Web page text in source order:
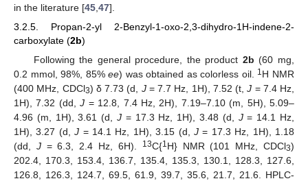
in the literature [45,47].
3.2.5. Propan-2-yl 2-Benzyl-1-oxo-2,3-dihydro-1H-indene-2-
carboxylate (2b)
Following the general procedure, the product 2b (60 mg,
0.2 mmol, 98%, 85%ee) was obtained as colorless oil. 1 H NMR
(400 MHz, CDCl3) δ 7.73 (d, J= 7.7 Hz, 1H), 7.52 (t,J = 7.4 Hz,
1H), 7.32 (dd,J = 12.8, 7.4 Hz, 2H), 7.19–7.10 (m, 5H), 5.09–
4.96 (m, 1H), 3.61 (d, J = 17.3 Hz, 1H), 3.48 (d, J= 14.1 Hz,
1H), 3.27 (d,J = 14.1 Hz, 1H), 3.15 (d,J = 17.3 Hz, 1H), 1.18
(dd, J= 6.3, 2.4 Hz, 6H). 13C{1 H} NMR (101 MHz, CDCl3)
202.4, 170.3, 153.4, 136.7, 135.4, 135.3, 130.1, 128.3, 127.6,
126.8, 126.3, 124.7, 69.5, 61.9, 39.7, 35.6, 21.7, 21.6. HPLC-